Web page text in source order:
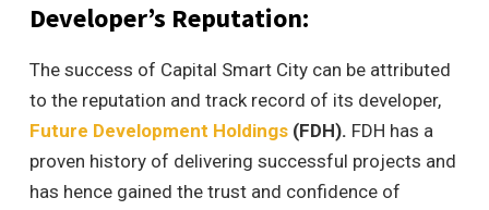
Developer’s Reputation:
The success of Capital Smart City can be attributed
to the reputation and track record of its developer,
Future Development Holdings (FDH). FDH has a
proven history of delivering successful projects and
has hence gained the trust and confidence of